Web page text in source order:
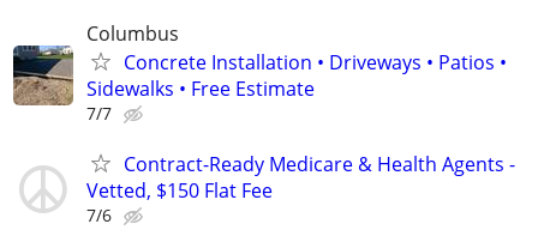
Columbus
Concrete Installation • Driveways • Patios •
Sidewalks • Free Estimate
7/7
Contract-Ready Medicare & Health Agents -
Vetted, $150 Flat Fee
7/6